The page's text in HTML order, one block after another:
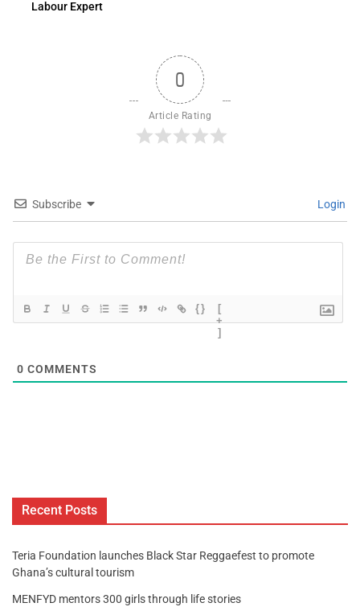
Labour Expert
0
Article Rating
Subscribe Login
{}
[
+
]
0 COMMENTS
Recent Posts
Teria Foundation launches Black Star Reggaefest to promote
Ghana’s cultural tourism
MENFYD mentors 300 girls through life stories